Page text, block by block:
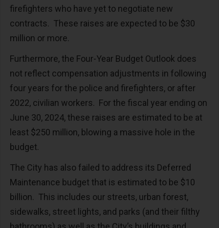
firefighters who have yet to negotiate new
contracts. These raises are expected to be $30
million or more.
Furthermore, the Four-Year Budget Outlook does
not reflect compensation adjustments in following
four years for the police and firefighters, or after
2022, civilian workers. For the fiscal year ending on
June 30, 2024, these raises are estimated to be at
least $250 million, blowing a massive hole in the
budget.
The City has also failed to address its Deferred
Maintenance budget that is estimated to be $10
billion. This includes our streets, urban forest,
sidewalks, street lights, and parks (and their filthy